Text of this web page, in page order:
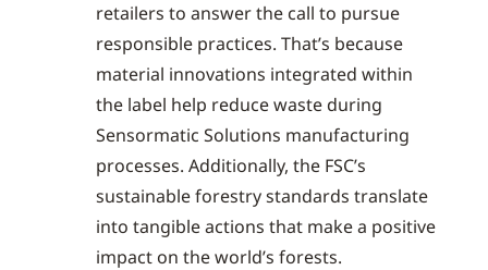
retailers to answer the call to pursue
responsible practices. That’s because
material innovations integrated within
the label help reduce waste during
Sensormatic Solutions manufacturing
processes. Additionally, the FSC’s
sustainable forestry standards translate
into tangible actions that make a positive
impact on the world’s forests.